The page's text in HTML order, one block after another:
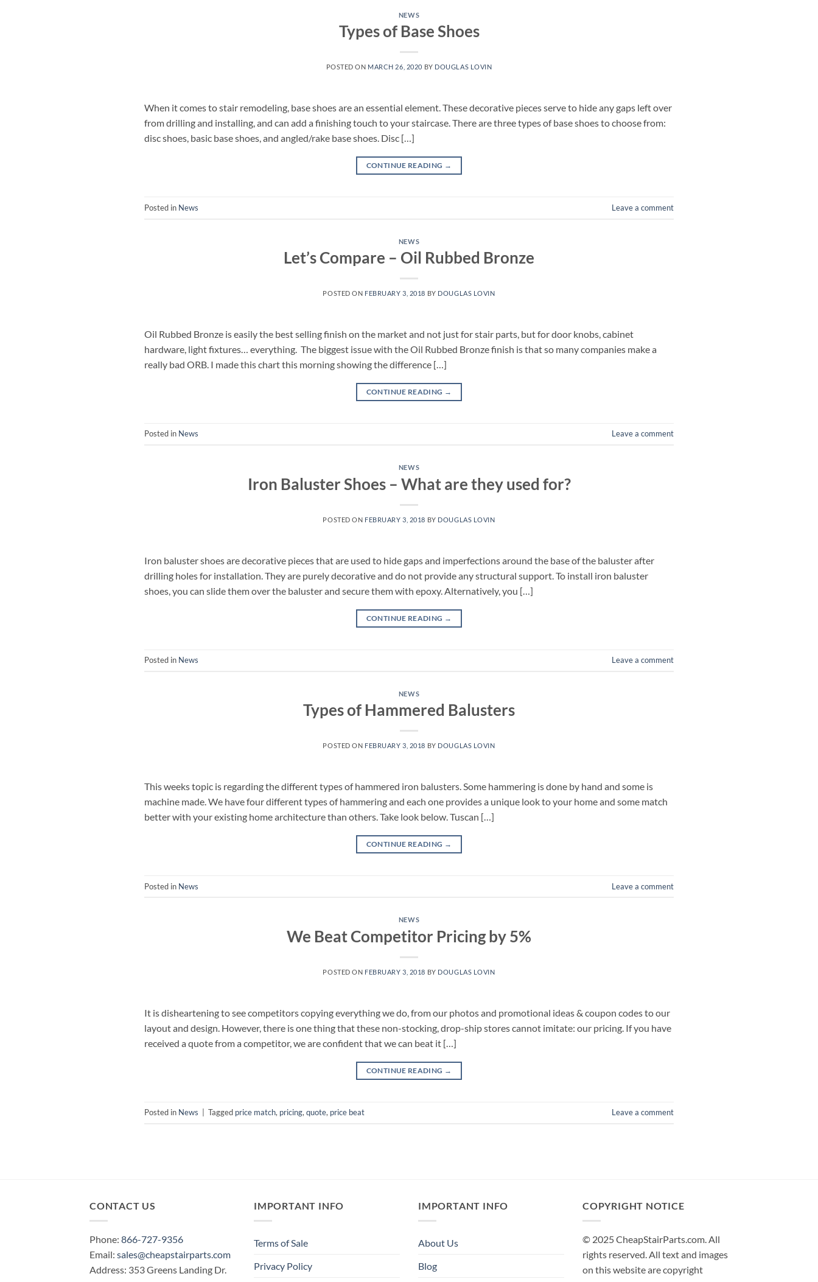
NEWS
Types of Base Shoes
POSTED ON MARCH 26, 2020 BY DOUGLAS LOVIN
When it comes to stair remodeling, base shoes are an essential element. These decorative pieces serve to hide any gaps left over
from drilling and installing, and can add a finishing touch to your staircase. There are three types of base shoes to choose from:
disc shoes, basic base shoes, and angled/rake base shoes. Disc […]
CONTINUE READING →
Posted in News Leave a comment
NEWS
Let’s Compare – Oil Rubbed Bronze
POSTED ON FEBRUARY 3, 2018 BY DOUGLAS LOVIN
Oil Rubbed Bronze is easily the best selling finish on the market and not just for stair parts, but for door knobs, cabinet
hardware, light fixtures… everything. The biggest issue with the Oil Rubbed Bronze finish is that so many companies make a
really bad ORB. I made this chart this morning showing the difference […]
CONTINUE READING →
Posted in News Leave a comment
NEWS
Iron Baluster Shoes – What are they used for?
POSTED ON FEBRUARY 3, 2018 BY DOUGLAS LOVIN
Iron baluster shoes are decorative pieces that are used to hide gaps and imperfections around the base of the baluster after
drilling holes for installation. They are purely decorative and do not provide any structural support. To install iron baluster
shoes, you can slide them over the baluster and secure them with epoxy. Alternatively, you […]
CONTINUE READING →
Posted in News Leave a comment
NEWS
Types of Hammered Balusters
POSTED ON FEBRUARY 3, 2018 BY DOUGLAS LOVIN
This weeks topic is regarding the different types of hammered iron balusters. Some hammering is done by hand and some is
machine made. We have four different types of hammering and each one provides a unique look to your home and some match
better with your existing home architecture than others. Take look below. Tuscan […]
CONTINUE READING →
Posted in News Leave a comment
NEWS
We Beat Competitor Pricing by 5%
POSTED ON FEBRUARY 3, 2018 BY DOUGLAS LOVIN
It is disheartening to see competitors copying everything we do, from our photos and promotional ideas & coupon codes to our
layout and design. However, there is one thing that these non-stocking, drop-ship stores cannot imitate: our pricing. If you have
received a quote from a competitor, we are confident that we can beat it […]
CONTINUE READING →
Posted in News Tagged price match, pricing,quote, price beat Leave a comment
CONTACT US
Phone: 866-727-9356
Email: sales@cheapstairparts.com
Address: 353 Greens Landing Dr.
IMPORTANT INFO
Terms of Sale
Privacy Policy
IMPORTANT INFO
About Us
Blog
COPYRIGHT NOTICE
© 2025 CheapStairParts.com. All
rights reserved. All text and images
on this website are copyright